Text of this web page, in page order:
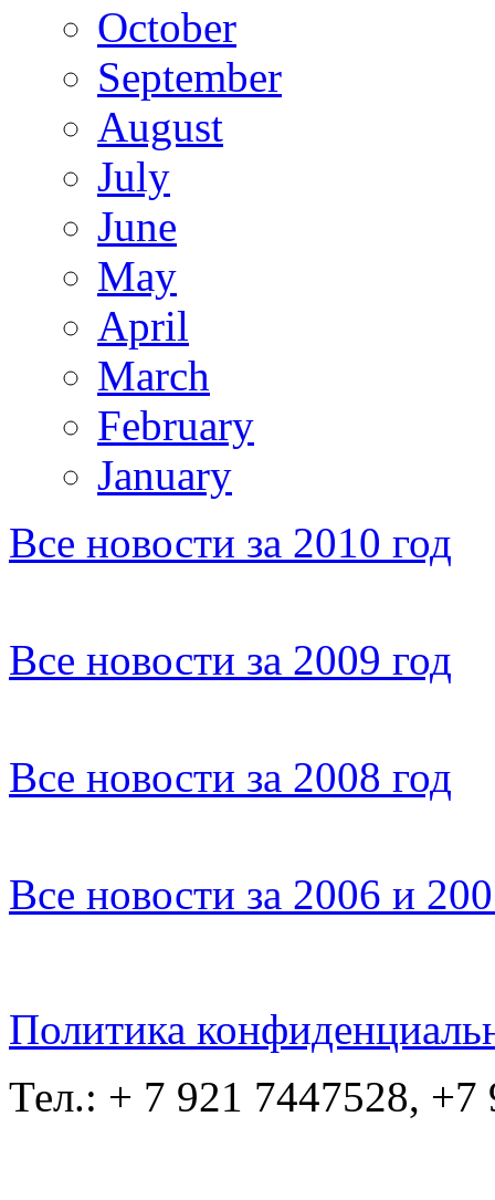
October
September
August
July
June
May
April
March
February
January
Все новости за 2010 год
Все новости за 2009 год
Все новости за 2008 год
Все новости за 2006 и
Политика
Тел.: + 7 921 7447528, +7